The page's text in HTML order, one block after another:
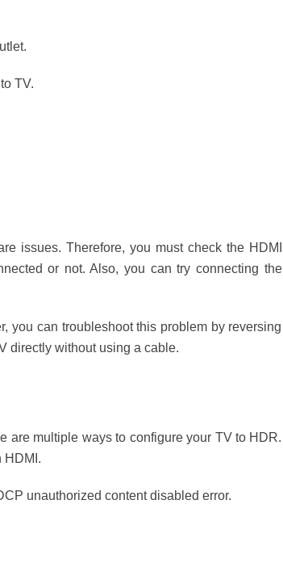
TV.
issues. Therefore, you must check the HDMI
or not. Also, you can try connecting the
you can troubleshoot this problem by reversing
directly without using a cable.
are multiple ways to configure your TV to HDR.
HDMI.
unauthorized content disabled error.